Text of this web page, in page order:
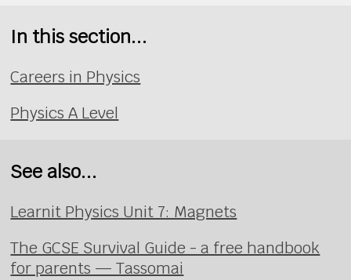
In this section...
Careers in Physics
Physics A Level
See also...
Learnit Physics Unit 7: Magnets
The GCSE Survival Guide - a free handbook
for parents — Tassomai